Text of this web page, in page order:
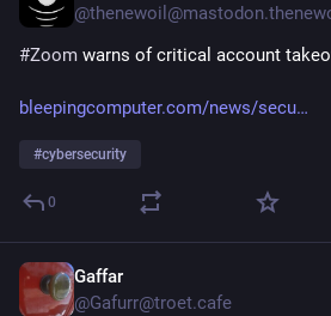
@
#Zoom warns of critical account
bleepingcomputer.com/news/secu
#cybersecurity
0
Gaffar
@Gafurr@troet.cafe